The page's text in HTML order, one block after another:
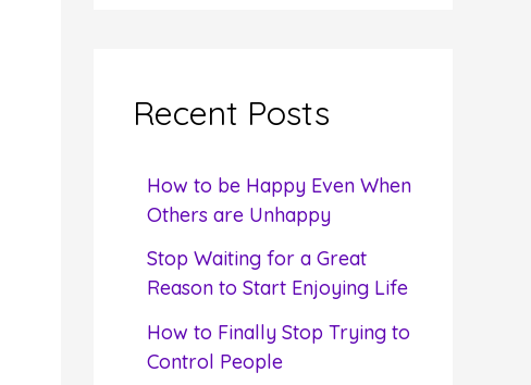
hRecent Posts
How to be Happy Even When
Others are Unhappy
Stop Waiting for a Great
Reason to Start Enjoying Life
How to Finally Stop Trying to
Control People